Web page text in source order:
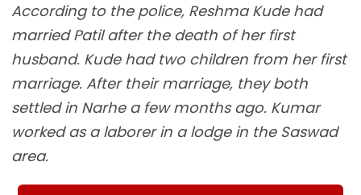
According to the police, Reshma Kude had
married Patil after the death of her first
husband. Kude had two children from her first
marriage. After their marriage, they both
settled in Narhe a few months ago. Kumar
worked as a laborer in a lodge in the Saswad
area.